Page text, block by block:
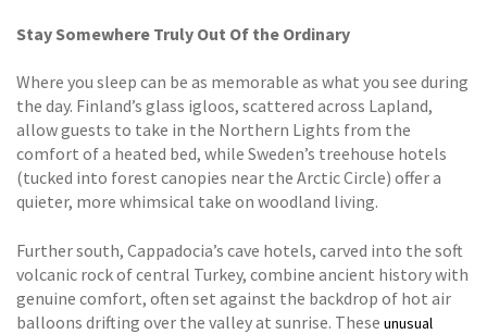
Stay Somewhere Truly Out Of the Ordinary
Where you sleep can be as memorable as what you see during
the day. Finland’s glass igloos, scattered across Lapland,
allow guests to take in the Northern Lights from the
comfort of a heated bed, while Sweden’s treehouse hotels
(tucked into forest canopies near the Arctic Circle) offer a
quieter, more whimsical take on woodland living.
Further south, Cappadocia’s cave hotels, carved into the soft
volcanic rock of central Turkey, combine ancient history with
genuine comfort, often set against the backdrop of hot air
balloons drifting over the valley at sunrise. These unusual